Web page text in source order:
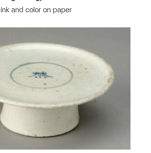
and color on paper
adding this object to a group?